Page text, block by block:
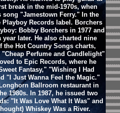
break in the mid-1970s, when
song "Jamestown Ferry." In the
Records label. Borchers
Bobby Borchers in 1977 and
year later. He also charted nine
the Hot Country Songs charts,
Perfume and Candlelight"
to Epic Records, where he
Fantasy," "Wishing I Had
"I Just Wanna Feel the Magic."
Ballroom restaurant in
1980s. In 1987, he issued two
"It Was Love What It Was" and
Whiskey Was a River.